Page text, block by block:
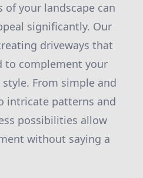
your landscape can
significantly. Our
driveways that
to complement your
From simple and
intricate patterns and
possibilities allow
without saying a